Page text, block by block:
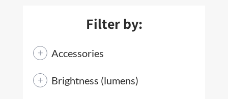
Filter by:
Accessories
Brightness (lumens)